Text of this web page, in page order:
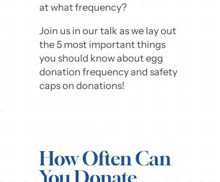
at what frequency?
Join us in our talk as we lay out
the 5 most important things
you should know about egg
donation frequency and safety
caps on donations!
How Often Can
You Donate